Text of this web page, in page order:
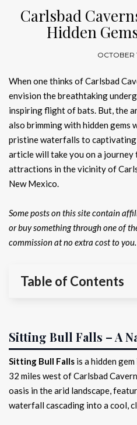
Carlsbad
Hidden
OCTOBER
When one thinks of Carlsbad
envision the breathtaking
inspiring flight of bats. But, the
also brimming with hidden gems
pristine waterfalls to captivating
article will take you on a
attractions in the vicinity of
New Mexico.
Some posts on this site contain
or buy something through one of
commission at no extra cost to you.
Table of Contents
Sitting Bull Falls – A
Sitting Bull Falls is a hidden
32 miles west of Carlsbad
oasis in the arid landscape,
waterfall cascading into a cool,